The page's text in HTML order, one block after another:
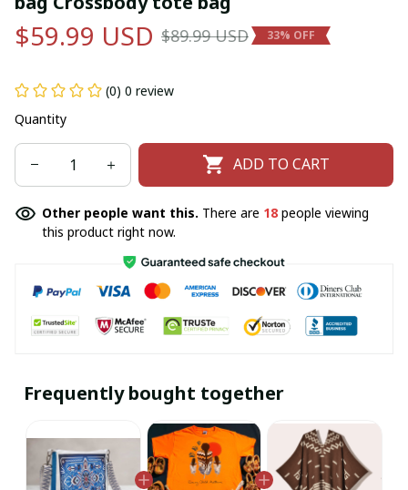
$59.99 USD $89.99 USD 33% OFF
(0) 0 review
Quantity
ADD TO CART
Other people want this. There are 18 people viewing
this product right now.
Frequently bought together